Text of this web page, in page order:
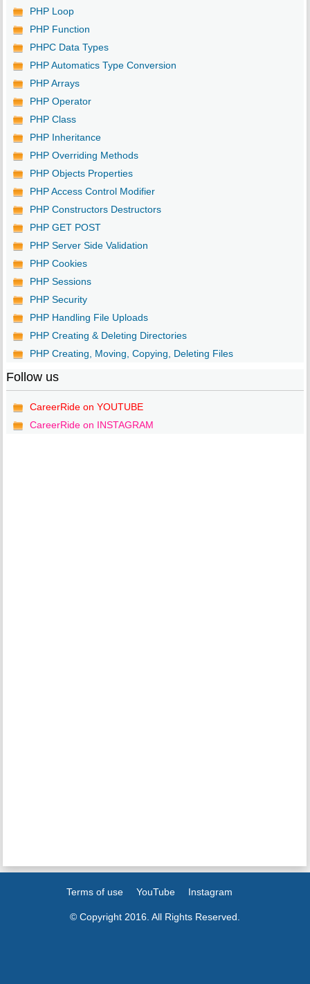
PHP Loop
PHP Function
PHPC Data Types
PHP Automatics Type Conversion
PHP Arrays
PHP Operator
PHP Class
PHP Inheritance
PHP Overriding Methods
PHP Objects Properties
PHP Access Control Modifier
PHP Constructors Destructors
PHP GET POST
PHP Server Side Validation
PHP Cookies
PHP Sessions
PHP Security
PHP Handling File Uploads
PHP Creating & Deleting Directories
PHP Creating, Moving, Copying, Deleting Files
Follow us
CareerRide on YOUTUBE
CareerRide on INSTAGRAM
Terms of use YouTube Instagram
© Copyright 2016. All Rights Reserved.